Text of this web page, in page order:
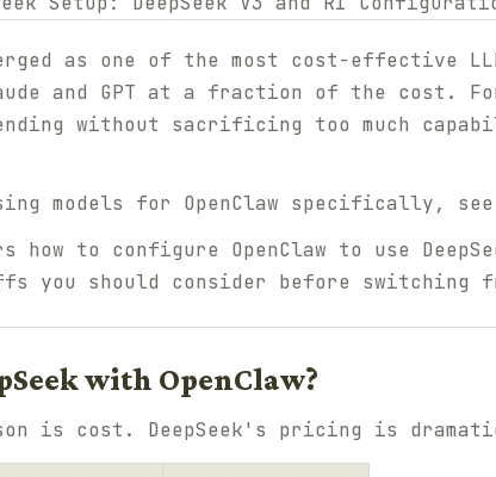
as one of the most cost-effective
and GPT at a fraction of the cost.
without sacrificing too much
models for OpenClaw specifically, see
how to configure OpenClaw to use
you should consider before switching
with OpenClaw?
is cost. DeepSeek's pricing is